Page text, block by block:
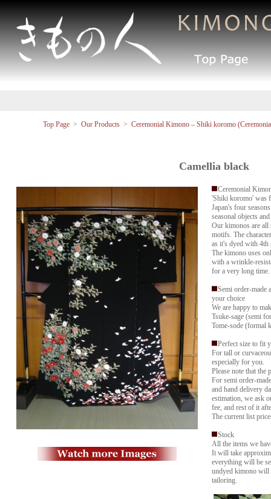
Top Page > Our Products > Ceremonial Kimono – Shiki koromo
Camellia black
Ceremonial
'Shiki koromo' was
Japan's four
seasonal objects
Our kimonos are all
motifs. The
as it's dyed with 4th
The kimono uses
with a wrinkle-
for a very long time.
Semi order-made
your choice
We are happy to
Tsuke-sage (semi
Tome-sode (formal
Perfect size to fit
For tall or
especially for you.
Please note that the
For semi order-
and hand delivery
estimation, we ask
fee, and rest of it
The current list
Stock
All the items we
It will take
everything will be
undyed kimono will
tailoring.